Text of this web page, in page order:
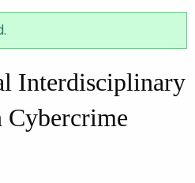
Interdisciplinary
Cybercrime